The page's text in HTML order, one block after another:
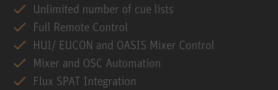
Unlimited number of cue lists
Full Remote Control
HUI/ EUCON and OASIS Mixer Control
Mixer and OSC Automation
Flux SPAT Integration